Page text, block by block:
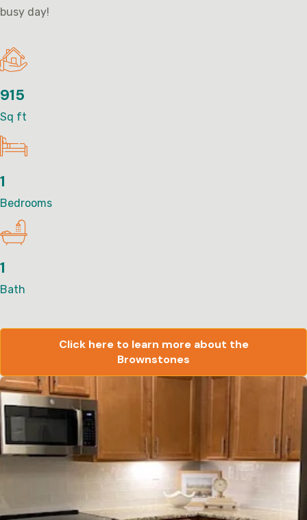
busy day!
915
Sq ft
1
Bedrooms
1
Bath
Click here to learn more about the
Brownstones